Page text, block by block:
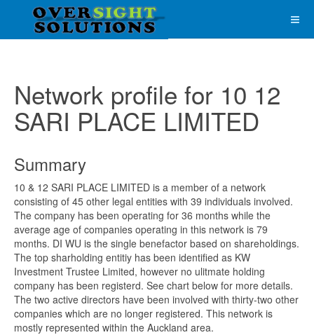
Network profile for 10 12
SARI PLACE LIMITED
Summary
10 & 12 SARI PLACE LIMITED is a member of a network
consisting of 45 other legal entities with 39 individuals involved.
The company has been operating for 36 months while the
average age of companies operating in this network is 79
months. DI WU is the single benefactor based on shareholdings.
The top sharholding entitiy has been identified as KW
Investment Trustee Limited, however no ulitmate holding
company has been registerd. See chart below for more details.
The two active directors have been involved with thirty-two other
companies which are no longer registered. This network is
mostly represented within the Auckland area.